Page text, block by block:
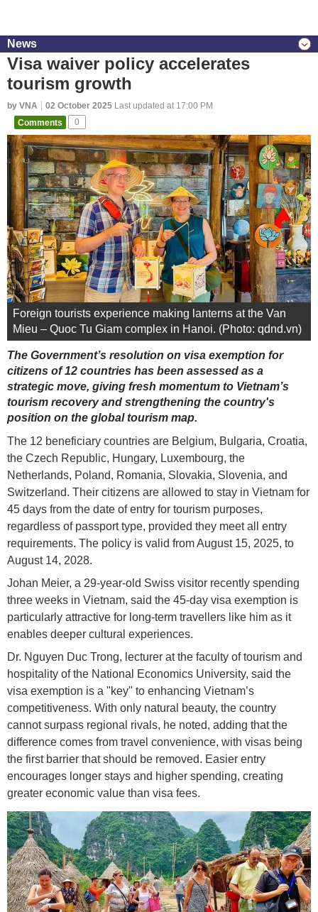
News
Visa waiver policy accelerates
tourism growth
by VNA 02 October 2025 Last updated at 17:00 PM
Comments
0
Foreign tourists experience making lanterns at the Van
Mieu – Quoc Tu Giam complex in Hanoi. (Photo: qdnd.vn)
The Government’s resolution on visa exemption for
citizens of 12 countries has been assessed as a
strategic move, giving fresh momentum to Vietnam’s
tourism recovery and strengthening the country's
position on the global tourism map.
The 12 beneficiary countries are Belgium, Bulgaria, Croatia,
the Czech Republic, Hungary, Luxembourg, the
Netherlands, Poland, Romania, Slovakia, Slovenia, and
Switzerland. Their citizens are allowed to stay in Vietnam for
45 days from the date of entry for tourism purposes,
regardless of passport type, provided they meet all entry
requirements. The policy is valid from August 15, 2025, to
August 14, 2028.
Johan Meier, a 29-year-old Swiss visitor recently spending
three weeks in Vietnam, said the 45-day visa exemption is
particularly attractive for long-term travellers like him as it
enables deeper cultural experiences.
Dr. Nguyen Duc Trong, lecturer at the faculty of tourism and
hospitality of the National Economics University, said the
visa exemption is a "key" to enhancing Vietnam’s
competitiveness. With only natural beauty, the country
cannot surpass regional rivals, he noted, adding that the
difference comes from travel convenience, with visas being
the first barrier that should be removed. Easier entry
encourages longer stays and higher spending, creating
greater economic value than visa fees.